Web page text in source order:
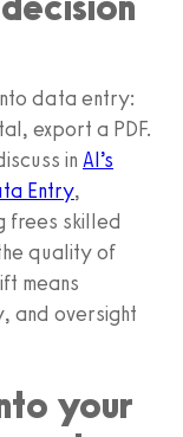
data entry:
export a PDF.
in AI’s
Entry,
frees skilled
quality of
means
and oversight
your